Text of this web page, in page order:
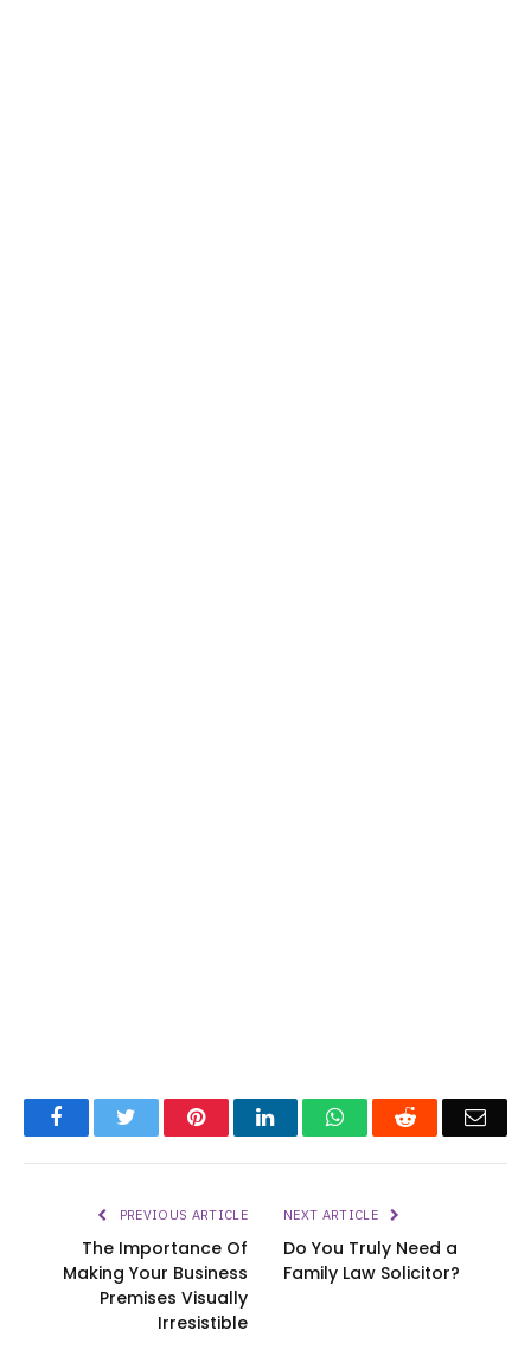
FacebookTwitter PinterestLinkedInWhatsAppReddit
PREVIOUS ARTICLE
The Importance Of
Making Your Business
Premises Visually
Irresistible
NEXT ARTICLE
Do You Truly Need a
Family Law Solicitor?